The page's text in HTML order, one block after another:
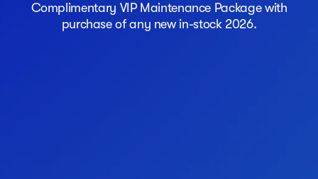
Complimentary VIP Maintenance Package with
purchase of any new in-stock 2026.